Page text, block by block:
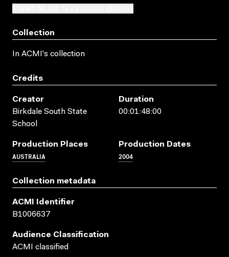
Collection
In ACMI's collection
Credits
Creator
Birkdale South State
School
Duration
00:01:48:00
Production Places
AUSTRALIA
Production Dates
2004
Collection metadata
ACMI Identifier
B1006637
Audience Classification
ACMI classified